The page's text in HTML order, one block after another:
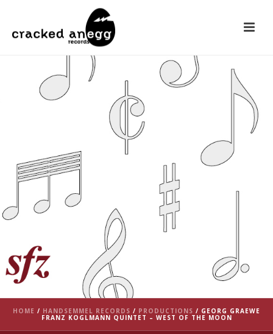
HOME / HANDSEMMEL RECORDS / PRODUCTIONS / GEORG GRAEWE
FRANZ KOGLMANN QUINTET – WEST OF THE MOON